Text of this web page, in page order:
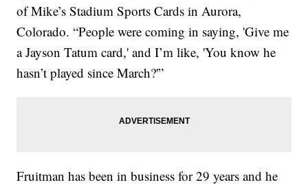
of Mike’s Stadium Sports Cards in Aurora,
Colorado. “People were coming in saying, 'Give me
a Jayson Tatum card,' and I’m like, 'You know he
hasn’t played since March?'”
Fruitman has been in business for 29 years and he